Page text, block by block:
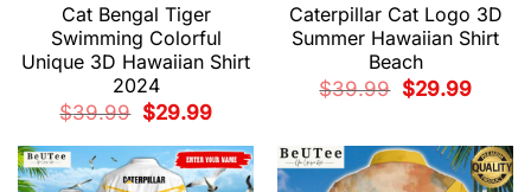
Cat Bengal Tiger
Swimming Colorful
Unique 3D Hawaiian Shirt
2024
$39.99
Original
price
$39.99.
$29.99Current
$29.99.
Caterpillar Cat Logo 3D
Summer Hawaiian Shirt
Beach
$39.99
Original
price
$29.99Current